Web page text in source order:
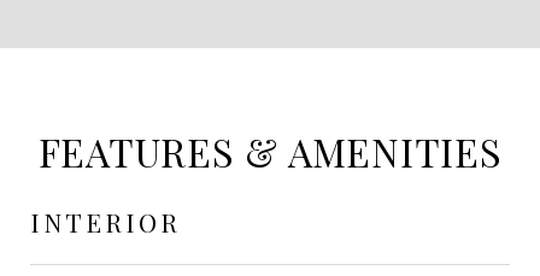
FEATURES & AMENITIES
INTERIOR